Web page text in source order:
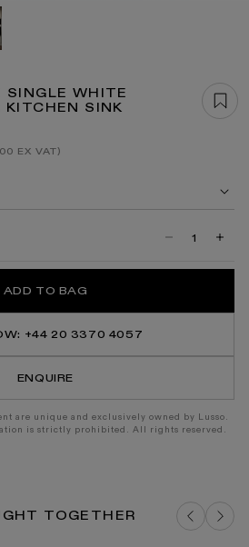
SINGLE WHITE
KITCHEN SINK
EX VAT)
Decrease
for
Kitchen
for
ADD TO BAG
+44 20 3370 4057
ENQUIRE
are unique and exclusively owned by Lusso.
is strictly prohibited. All rights reserved.
TOGETHER